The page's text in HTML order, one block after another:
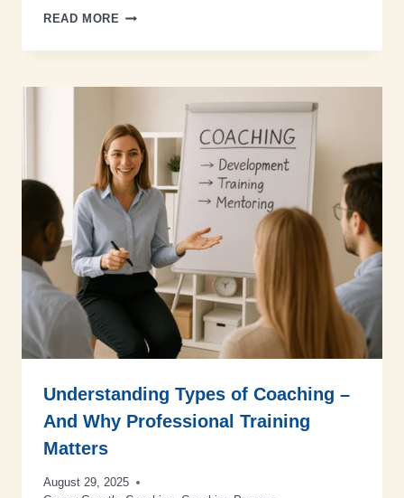
READ MORE
Understanding Types of Coaching –
And Why Professional Training
Matters
August 29, 2025